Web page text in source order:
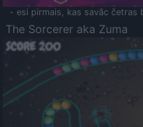
- esi pirmais, kas savāc četras
The Sorcerer aka Zuma